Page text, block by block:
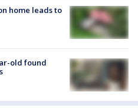
home leads to
old found